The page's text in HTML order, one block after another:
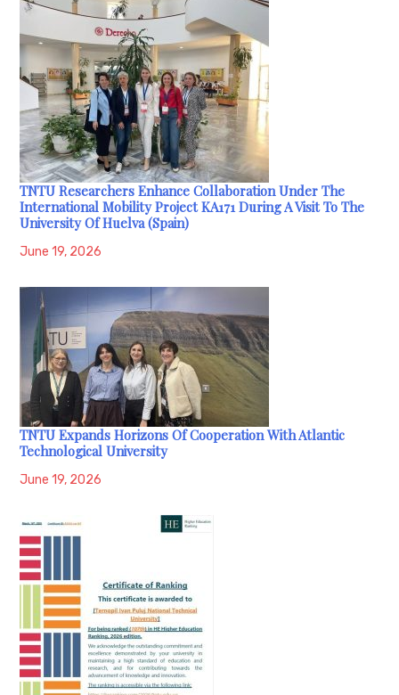
TNTU Researchers Enhance Collaboration Under The
International Mobility Project KA171 During A Visit To The
University Of Huelva (Spain)
June 19, 2026
TNTU Expands Horizons Of Cooperation With Atlantic
Technological University
June 19, 2026